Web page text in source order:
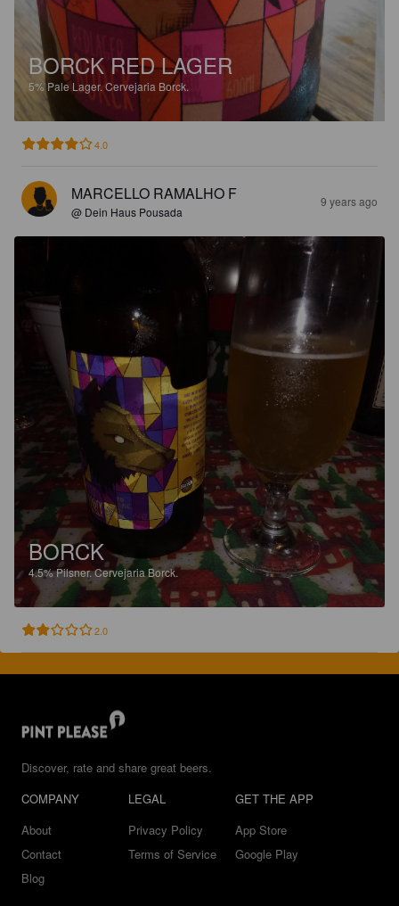
BORCK RED LAGER
5%Pale Lager.Cervejaria Borck.
4.0
MARCELLO RAMALHO F
@ Dein Haus Pousada
9 years ago
BORCK
4.5%Pilsner.Cervejaria Borck.
2.0
Discover, rate and share great beers.
COMPANY
About
Contact
Blog
LEGAL
Privacy Policy
Terms of Service
GET THE APP
App Store
Google Play